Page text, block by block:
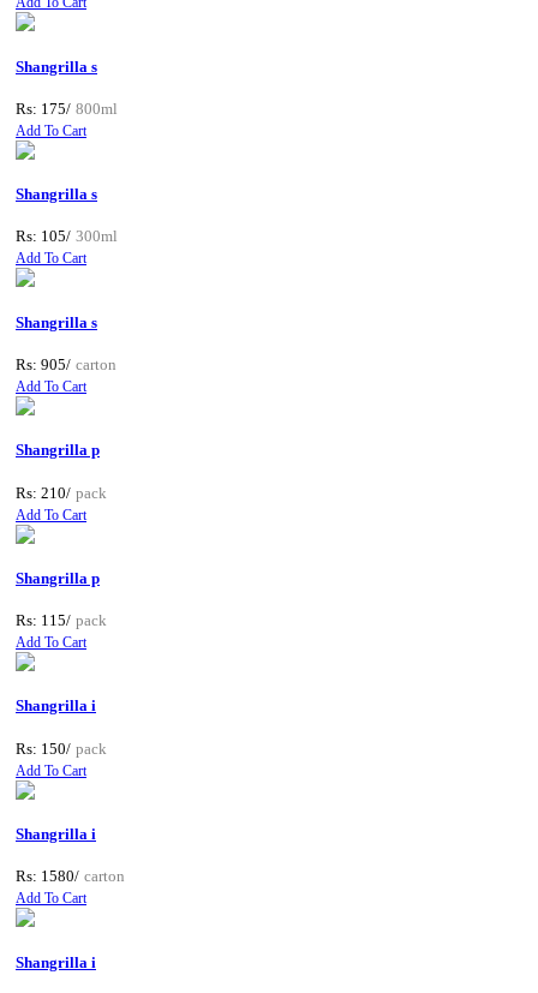
Shangrilla s
Rs: 175/ 800ml
Add To Cart
Shangrilla s
Rs: 105/ 300ml
Add To Cart
Shangrilla s
Rs: 905/ carton
Add To Cart
Shangrilla p
Rs: 210/ pack
Add To Cart
Shangrilla p
Rs: 115/ pack
Add To Cart
Shangrilla i
Rs: 150/ pack
Add To Cart
Shangrilla i
Rs: 1580/ carton
Add To Cart
Shangrilla i